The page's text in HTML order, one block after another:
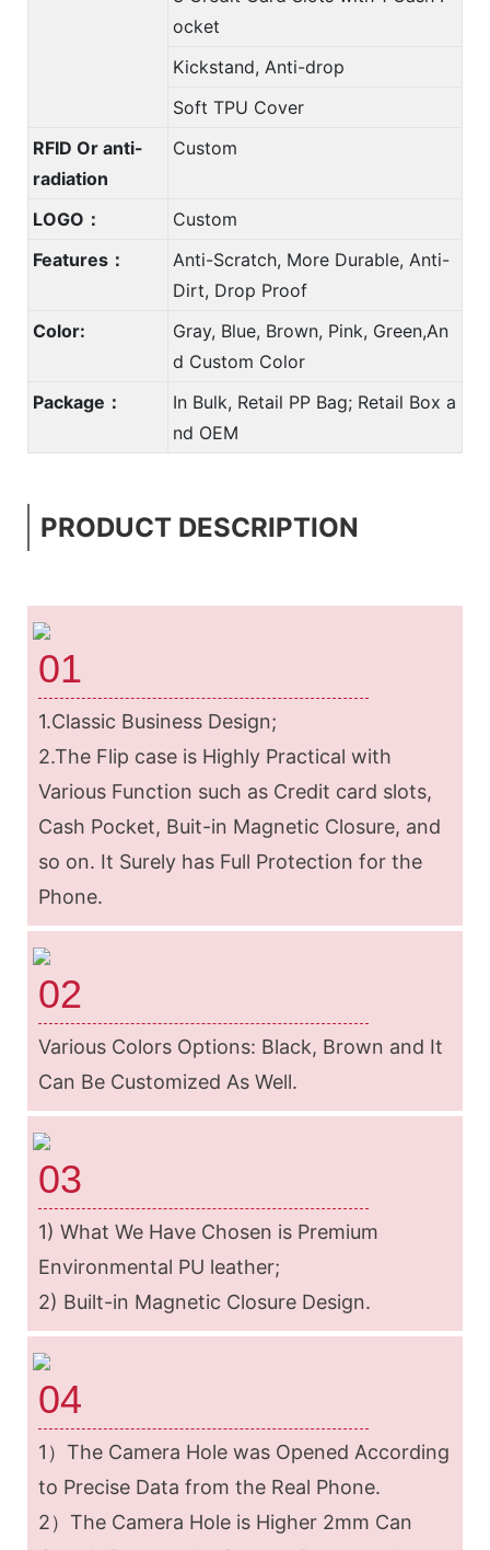
ocket
Kickstand, Anti-drop
Soft TPU Cover
RFID Or anti-
radiation
Custom
LOGO：
Custom
Features：
Anti-Scratch, More Durable, Anti-
Dirt, Drop Proof
Color:
Gray, Blue, Brown, Pink, Green,An
d Custom Color
Package：
In Bulk, Retail PP Bag; Retail Box a
nd OEM
PRODUCT DESCRIPTION
01
1.Classic Business Design;
2.The Flip case is Highly Practical with
Various Function such as Credit card slots,
Cash Pocket, Buit-in Magnetic Closure, and
so on. It Surely has Full Protection for the
Phone.
02
Various Colors Options: Black, Brown and It
Can Be Customized As Well.
03
1) What We Have Chosen is Premium
Environmental PU leather;
2) Built-in Magnetic Closure Design.
04
1）The Camera Hole was Opened According
to Precise Data from the Real Phone.
2）The Camera Hole is Higher 2mm Can